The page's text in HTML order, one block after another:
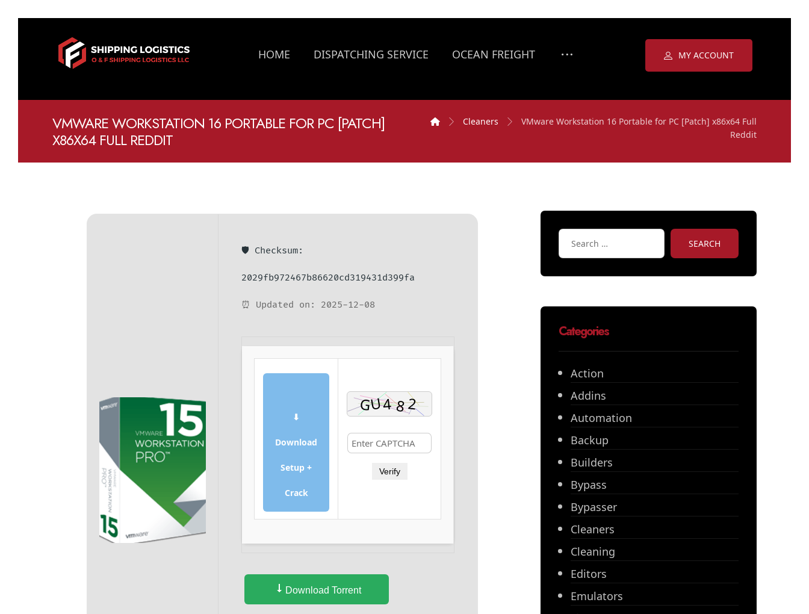
HOME DISPATCHING SERVICE OCEAN FREIGHT MY ACCOUNT
VMWARE WORKSTATION 16 PORTABLE FOR PC [PATCH]
X86X64 FULL REDDIT
Cleaners
VMware Workstation 16 Portable for PC [Patch] x86x64 Full
Reddit
🛡️ Checksum:
2029fb972467b86620cd319431d399fa
⏰ Updated on: 2025-12-08
⬇
Download
Setup +
Crack
Verify
Download Torrent
SEARCH
Categories
Action
Addins
Automation
Backup
Builders
Bypass
Bypasser
Cleaners
Cleaning
Editors
Emulators